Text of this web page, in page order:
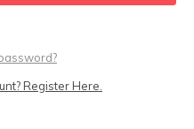
Register Here.